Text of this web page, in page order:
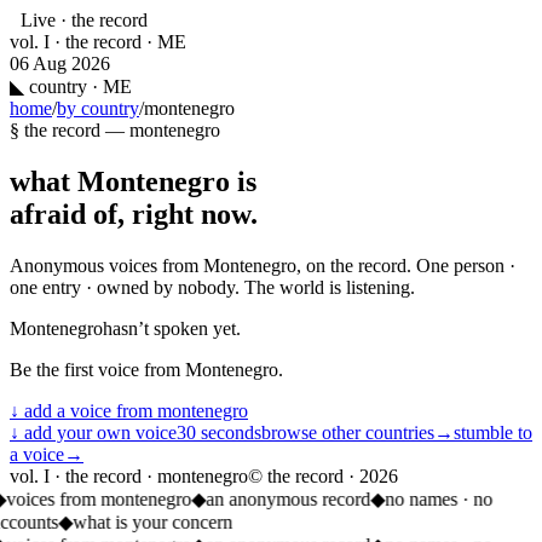
Live · the record
vol. I · the record · ME
06 Aug 2026
◣ country · ME
home/by country/montenegro
§ the record — montenegro
what Montenegro is
afraid of, right now.
Anonymous voices from Montenegro, on the record. One person ·
one entry · owned by nobody. The world is listening.
Montenegrohasn’t spoken yet.
Be the first voice from Montenegro.
↓ add a voice from montenegro
↓ add your own voice30 secondsbrowse other countries→stumble to
a voice→
vol. I · the record · montenegro© the record · 2026
voices from montenegro◆an anonymous record◆no names · no
◆what is your concern